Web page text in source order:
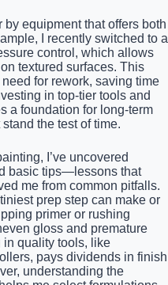
equipment that offers both
I recently switched to a
control, which allows
textured surfaces. This
for rework, saving time
in top-tier tools and
a foundation for long-term
the test of time.
I’ve uncovered
basic tips—lessons that
me from common pitfalls.
prep step can make or
primer or rushing
gloss and premature
in quality tools, like
pays dividends in finish
understanding the